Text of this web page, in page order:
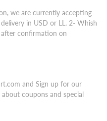
we are currently accepting
in USD or LL. 2- Whish
confirmation on
and Sign up for our
coupons and special